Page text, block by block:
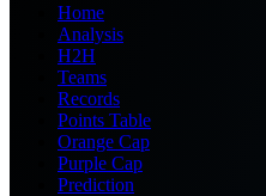
Home
Analysis
H2H
Teams
Records
Points Table
Orange Cap
Purple Cap
Prediction